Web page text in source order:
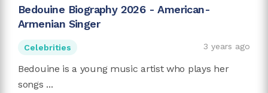
Bedouine Biography 2026 - American-
Armenian Singer
Celebrities 3 years ago
Bedouine is a young music artist who plays her
songs ...